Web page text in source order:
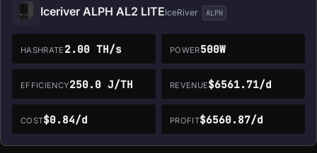
Iceriver ALPH AL2 LITEIceRiver ALPH
HASHRATE 2.00 TH/s POWER500W
EFFICIENCY250.0 J/TH REVENUE$6561.71/d
COST$0.84/d PROFIT$6560.87/d